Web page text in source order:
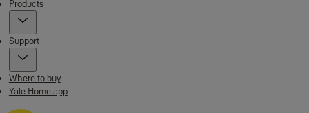
Products
Support
Where to buy
Yale Home app